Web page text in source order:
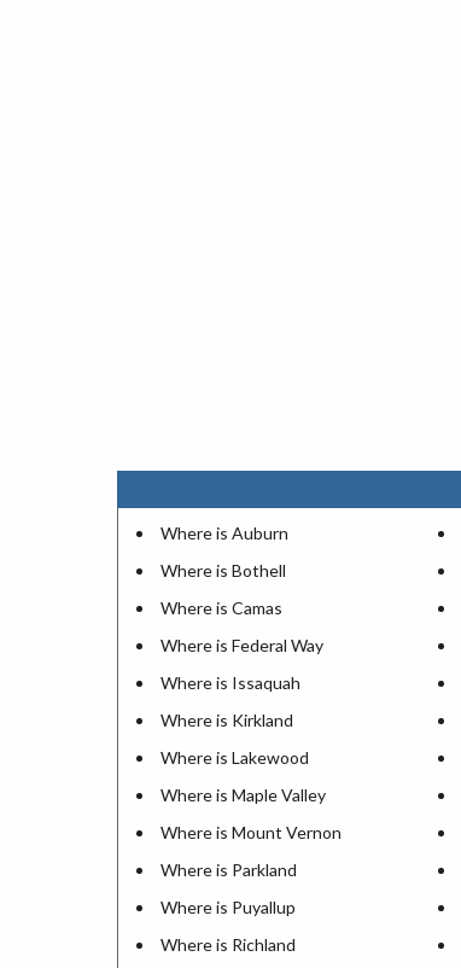
Where is Auburn
Where is Bothell
Where is Camas
Where is Federal Way
Where is Issaquah
Where is Kirkland
Where is Lakewood
Where is Maple Valley
Where is Mount Vernon
Where is Parkland
Where is Puyallup
Where is Richland